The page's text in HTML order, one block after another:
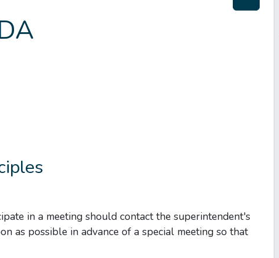
in a meeting should contact the superintendent's
as possible in advance of a special meeting so that